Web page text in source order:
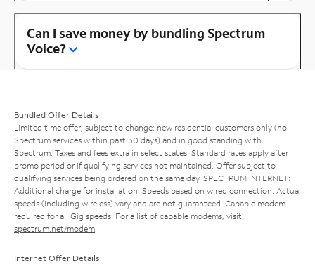
Can I save money by bundling Spectrum
Voice?
Bundled Offer Details
Limited time offer; subject to change; new residential customers only (no
Spectrum services within past 30 days) and in good standing with
Spectrum. Taxes and fees extra in select states. Standard rates apply after
promo period or if qualifying services not maintained. Offer subject to
qualifying services being ordered on the same day. SPECTRUM INTERNET:
Additional charge for installation. Speeds based on wired connection. Actual
speeds (including wireless) vary and are not guaranteed. Capable modem
required for all Gig speeds. For a list of capable modems, visit
spectrum.net/modem
Internet Offer Details